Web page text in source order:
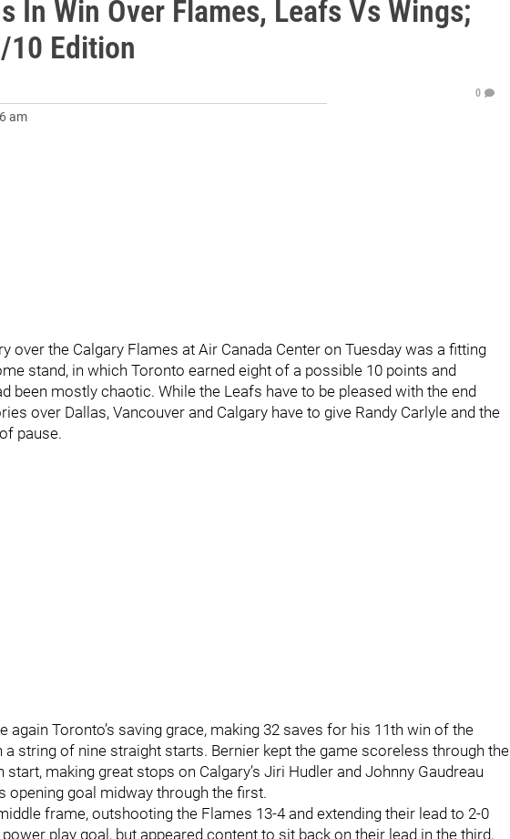
In Win Over Flames, Leafs Vs Wings;
10 Edition
am
0
over the Calgary Flames at Air Canada Center on Tuesday was a fitting
stand, in which Toronto earned eight of a possible 10 points and
been mostly chaotic. While the Leafs have to be pleased with the end
over Dallas, Vancouver and Calgary have to give Randy Carlyle and the
pause.
again Toronto’s saving grace, making 32 saves for his 11th win of the
a string of nine straight starts. Bernier kept the game scoreless through the
making great stops on Calgary’s Jiri Hudler and Johnny Gaudreau
opening goal midway through the first.
frame, outshooting the Flames 13-4 and extending their lead to 2-0
play goal, but appeared content to sit back on their lead in the third,